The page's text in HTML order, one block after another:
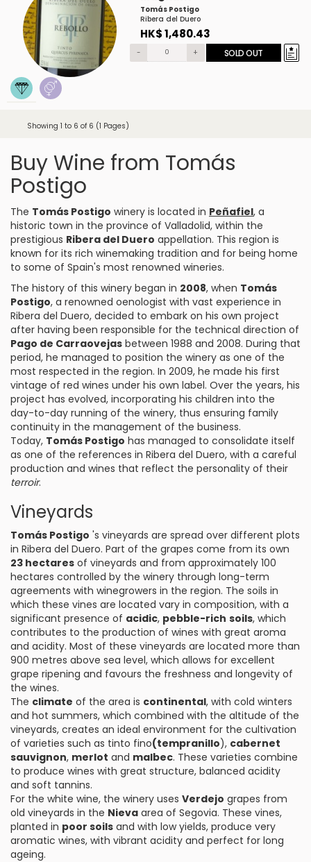
Tomás Postigo
Ribera del Duero
HK$ 1,480.43
- + SOLD OUT
Showing 1 to 6 of 6 (1 Pages)
Buy Wine from Tomás
Postigo
The Tomás Postigo winery is located in Peñafiel, a
historic town in the province of Valladolid, within the
prestigious Ribera del Duero appellation. This region is
known for its rich winemaking tradition and for being home
to some of Spain's most renowned wineries.
The history of this winery began in 2008, when Tomás
Postigo, a renowned oenologist with vast experience in
Ribera del Duero, decided to embark on his own project
after having been responsible for the technical direction of
Pago de Carraovejas between 1988 and 2008. During that
period, he managed to position the winery as one of the
most respected in the region. In 2009, he made his first
vintage of red wines under his own label. Over the years, his
project has evolved, incorporating his children into the
day-to-day running of the winery, thus ensuring family
continuity in the management of the business.
Today, Tomás Postigo has managed to consolidate itself
as one of the references in Ribera del Duero, with a careful
production and wines that reflect the personality of their
terroir.
Vineyards
Tomás Postigo 's vineyards are spread over different plots
in Ribera del Duero. Part of the grapes come from its own
23 hectares of vineyards and from approximately 100
hectares controlled by the winery through long-term
agreements with winegrowers in the region. The soils in
which these vines are located vary in composition, with a
significant presence of acidic, pebble-rich soils, which
contributes to the production of wines with great aroma
and acidity. Most of these vineyards are located more than
900 metres above sea level, which allows for excellent
grape ripening and favours the freshness and longevity of
the wines.
The climate of the area is continental, with cold winters
and hot summers, which combined with the altitude of the
vineyards, creates an ideal environment for the cultivation
of varieties such as tinto fino(tempranillo), cabernet
sauvignon, merlot and malbec. These varieties combine
to produce wines with great structure, balanced acidity
and soft tannins.
For the white wine, the winery uses Verdejo grapes from
old vineyards in the Nieva area of Segovia. These vines,
planted in poor soils and with low yields, produce very
aromatic wines, with vibrant acidity and perfect for long
ageing.